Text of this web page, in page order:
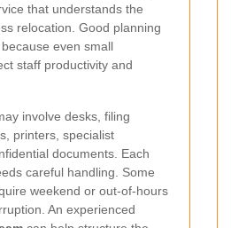
that understands the
relocation. Good planning
even small
staff productivity and
involve desks, filing
printers, specialist
documents. Each
careful handling. Some
weekend or out-of-hours
An experienced